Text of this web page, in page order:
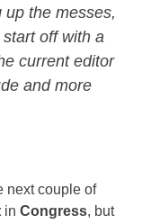
the messes,
start off with a
current editor
and more
next couple of
in Congress, but